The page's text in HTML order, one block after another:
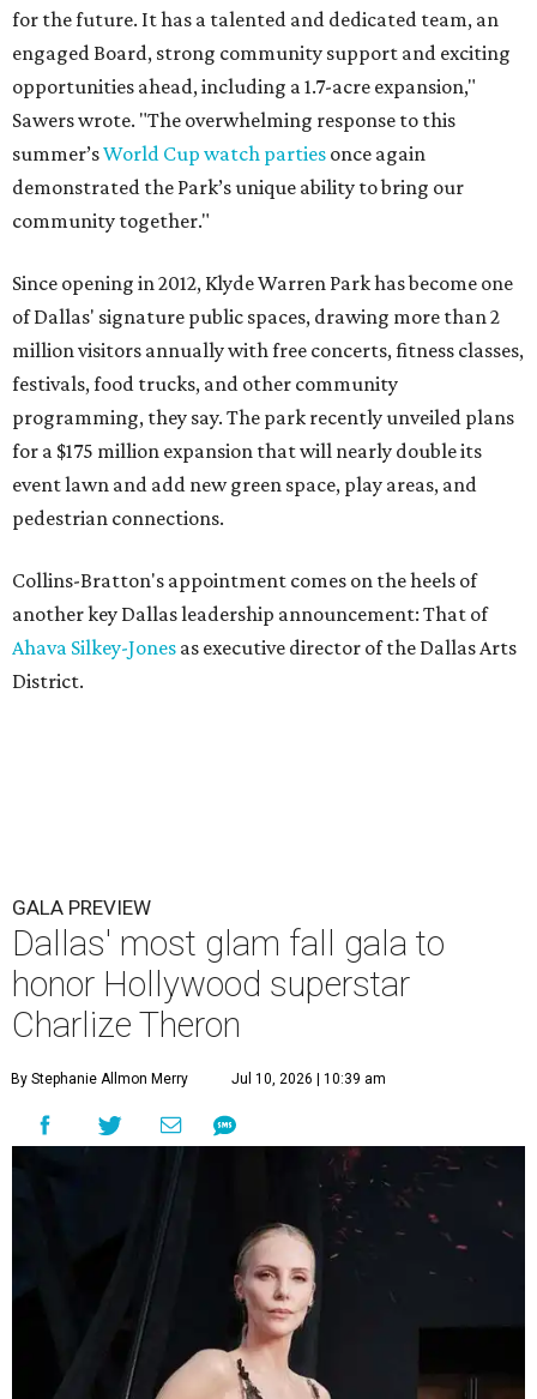
for the future. It has a talented and dedicated team, an
engaged Board, strong community support and exciting
opportunities ahead, including a 1.7-acre expansion,"
Sawers wrote. "The overwhelming response to this
summer’sWorld Cup watch parties once again
demonstrated the Park’s unique ability to bring our
community together."
Since opening in 2012, Klyde Warren Park has become one
of Dallas' signature public spaces, drawing more than 2
million visitors annually with free concerts, fitness classes,
festivals, food trucks, and other community
programming, they say. The park recently unveiled plans
for a $175 million expansion that will nearly double its
event lawn and add new green space, play areas, and
pedestrian connections.
Collins-Bratton's appointment comes on the heels of
another key Dallas leadership announcement: That of
Ahava Silkey-Jones as executive director of the Dallas Arts
District.
GALA PREVIEW
Dallas' most glam fall gala to
honor Hollywood superstar
Charlize Theron
By Stephanie Allmon Merry Jul 10, 2026 | 10:39 am